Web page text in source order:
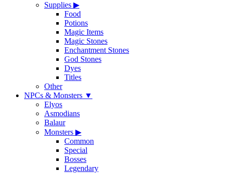
Supplies ▶
Food
Potions
Magic Items
Magic Stones
Enchantment Stones
God Stones
Dyes
Titles
Other
NPCs & Monsters ▼
Elyos
Asmodians
Balaur
Monsters ▶
Common
Special
Bosses
Legendary